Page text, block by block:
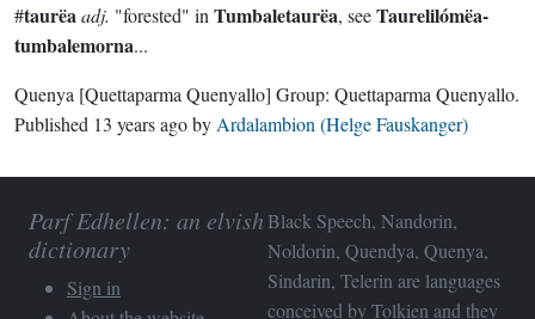
#taurëaadj. "forested" in Tumbaletaurëa, seeTaurelilómëa-
tumbalemorna...
Quenya [Quettaparma Quenyallo] Group: Quettaparma Quenyallo.
Published 13 years agoby Ardalambion (Helge Fauskanger)
Parf Edhellen: an elvish
dictionary
Sign in
Black Speech, Nandorin,
Noldorin, Quendya, Quenya,
Sindarin, Telerin are languages
conceived by Tolkien and they